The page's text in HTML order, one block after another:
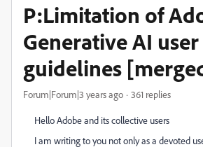
P:Limitation of
Generative AI user
guidelines
Forum|Forum|3 years ago 361 replies
Hello Adobe and its collective users
I am writing to you not only as a devoted